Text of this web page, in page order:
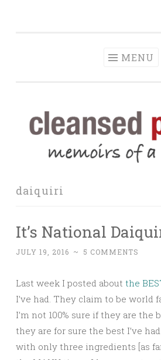
MENU
daiquiri
It’s National
JULY 19, 2016 ~ 5 COMMENTS
Last week I posted about the
I’ve had. They claim to be world
I’m not 100% sure if they are the
they are for sure the best I’ve
with only three ingredients [as